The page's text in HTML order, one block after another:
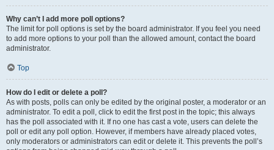
Why can’t I add more poll options?
The limit for poll options is set by the board administrator. If you feel you need
to add more options to your poll than the allowed amount, contact the board
administrator.
Top
How do I edit or delete a poll?
As with posts, polls can only be edited by the original poster, a moderator or an
administrator. To edit a poll, click to edit the first post in the topic; this always
has the poll associated with it. If no one has cast a vote, users can delete the
poll or edit any poll option. However, if members have already placed votes,
only moderators or administrators can edit or delete it. This prevents the poll’s